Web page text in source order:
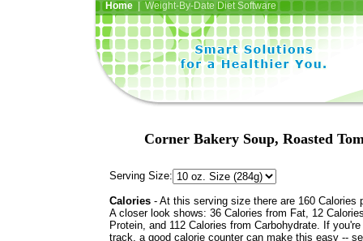
Home| Weight-By-Date Diet Software
Corner Bakery Soup, Roasted
Serving Size:
Calories - At this serving size there are 160 Calories
A closer look shows: 36 Calories from Fat, 12
Protein, and 112 Calories from Carbohydrate. If
track, a good calorie counter can make this easy --